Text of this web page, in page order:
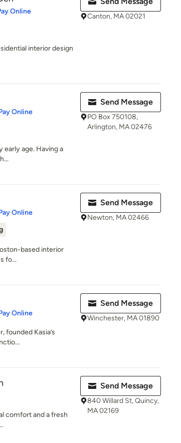
Online
interior design
Canton, MA 02021
Online
early age. Having a
Send Message
PO Box 750108,
Arlington, MA 02476
Online
based interior
fo...
Send Message
Newton, MA 02466
Online
founded Kasia’s
Send Message
Winchester, MA 01890
comfort and a fresh
Send Message
840 Willard St, Quincy,
MA 02169